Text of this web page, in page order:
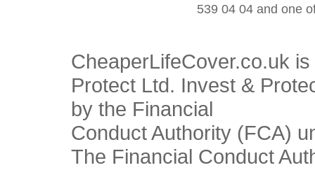
539 04 04 and one
CheaperLifeCover.co.uk
Protect Ltd. Invest &
by the Financial
Conduct Authority (FCA)
The Financial Conduct